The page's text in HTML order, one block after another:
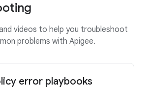
videos to help you troubleshoot
problems with Apigee.
error playbooks